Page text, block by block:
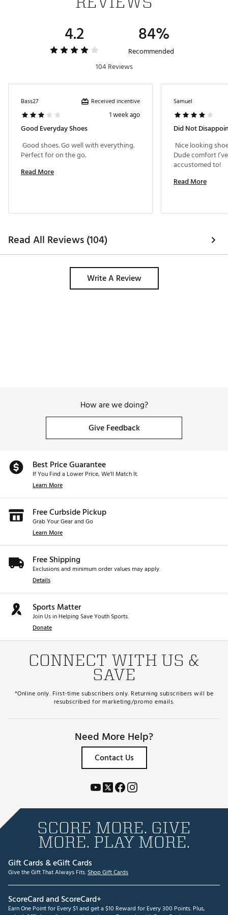
4.2 84%
Recommended
104 Reviews
Bass27 Received incentive
1 week ago
Good Everyday Shoes
Good shoes. Go well with everything.
Read More
Samuel
Did Not
Nice looking
Dude comfort
Read More
Read All Reviews (104)
Write A Review
How are we doing?
Give Feedback
Best Price Guarantee
If You Find a Lower Price, We’ll Match It.
Learn More
Free Curbside Pickup
Grab Your Gear and Go
Learn More
Free Shipping
Exclusions and minimum order values may apply.
Details
Sports Matter
Join Us in Helping Save Youth Sports.
Donate
CONNECT WITH US &
SAVE
*Online only. First-time subscribers only. Returning subscribers will be
resubscribed for marketing/promo emails.
Need More Help?
Contact Us
SCORE MORE. GIVE
MORE. PLAY MORE.
Gift Cards & eGift Cards
Give the Gift That Always Fits.Shop Gift Cards
ScoreCard and ScoreCard+
Earn One Point for Every $1 and get a $10 Reward for Every 300 Points. Plus,